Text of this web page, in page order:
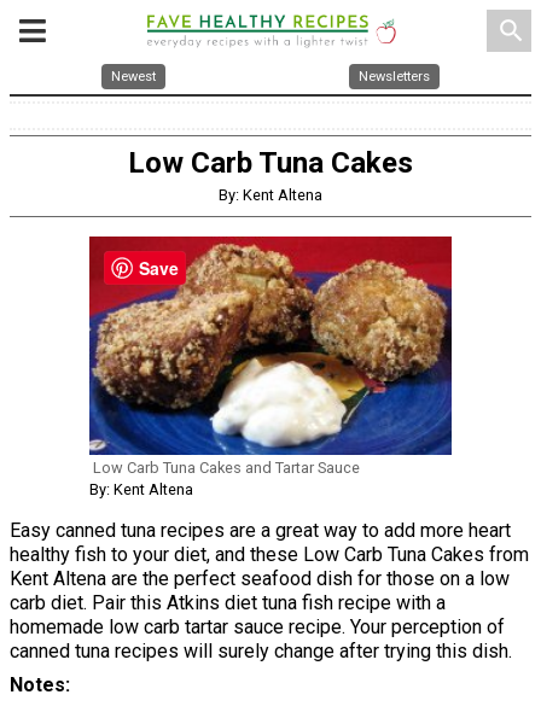
search
Newest Newsletters
Low Carb Tuna Cakes
By: Kent Altena
Low Carb Tuna Cakes and Tartar Sauce
By: Kent Altena
Easy canned tuna recipes are a great way to add more heart
healthy fish to your diet, and these Low Carb Tuna Cakes from
Kent Altena are the perfect seafood dish for those on a low
carb diet. Pair this Atkins diet tuna fish recipe with a
homemade low carb tartar sauce recipe. Your perception of
canned tuna recipes will surely change after trying this dish.
Notes
Save